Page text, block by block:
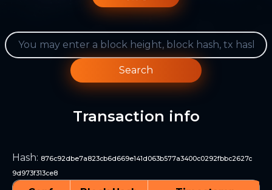
Search
Transaction info
Hash: 876c92dbe7a823cb6d669e141d063b577a3400c0292fbbc2627c
9d973f313ce8